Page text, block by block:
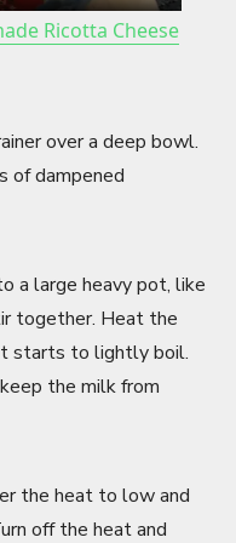
Ricotta Cheese
over a deep bowl.
of dampened
a large heavy pot, like
together. Heat the
starts to lightly boil.
the milk from
the heat to low and
off the heat and